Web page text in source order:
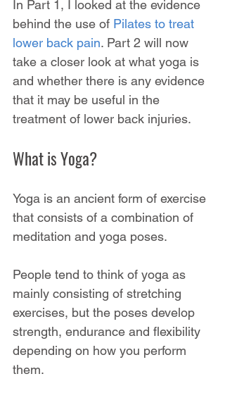
In Part 1, I looked at the evidence
behind the use of Pilates to treat
lower back pain. Part 2 will now
take a closer look at what yoga is
and whether there is any evidence
that it may be useful in the
treatment of lower back injuries.
What is Yoga?
Yoga is an ancient form of exercise
that consists of a combination of
meditation and yoga poses.
People tend to think of yoga as
mainly consisting of stretching
exercises, but the poses develop
strength, endurance and flexibility
depending on how you perform
them.